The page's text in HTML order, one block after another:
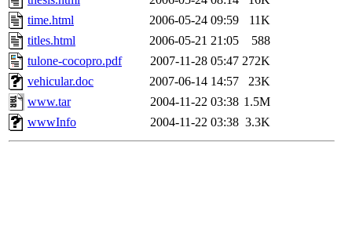
time.html
2006-05-24 09:59
11K
titles.html
2006-05-21 21:05
588
tulone-cocopro.pdf
2007-11-28 05:47 272K
vehicular.doc
2007-06-14 14:57
23K
www.tar
2004-11-22 03:38 1.5M
wwwInfo
2004-11-22 03:38 3.3K